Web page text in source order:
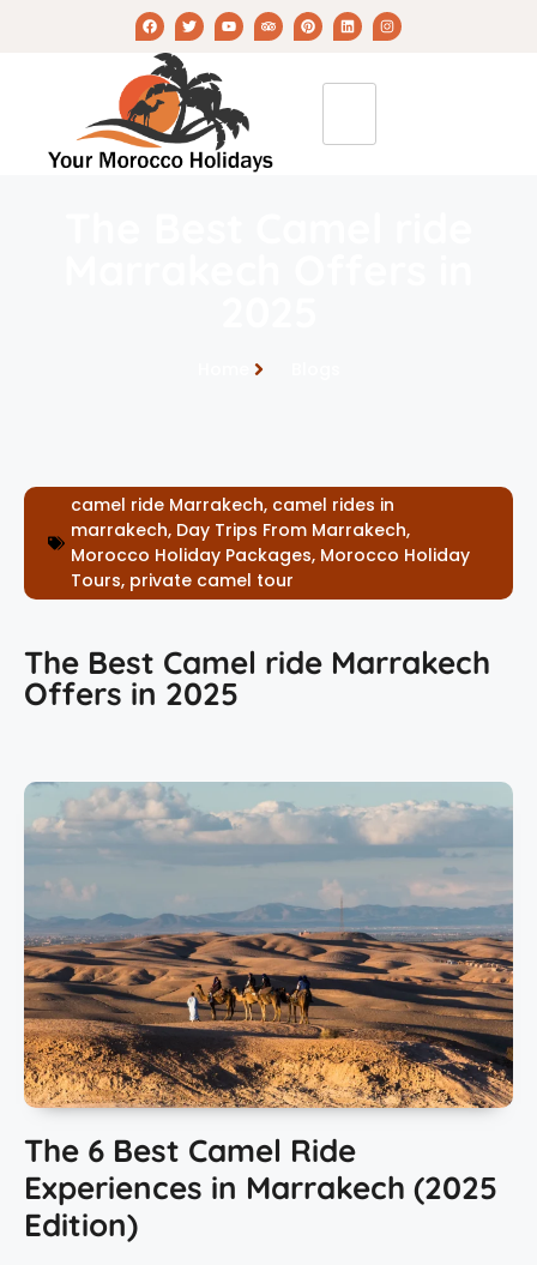
camel ride Marrakech, camel rides in
marrakech, Day Trips From Marrakech,
Morocco Holiday Packages, Morocco Holiday
Tours, private camel tour
The Best Camel ride Marrakech
Offers in 2025
The 6 Best Camel Ride
Experiences in Marrakech (2025
Edition)